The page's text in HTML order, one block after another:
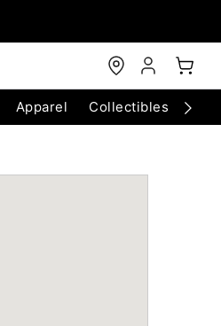
Apparel Collectibles